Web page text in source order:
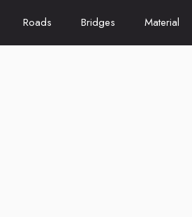
Roads Bridges Material